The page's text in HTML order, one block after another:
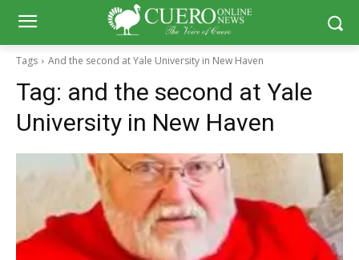
Tags And the second at Yale University in New Haven
Tag: and the second at Yale
University in New Haven